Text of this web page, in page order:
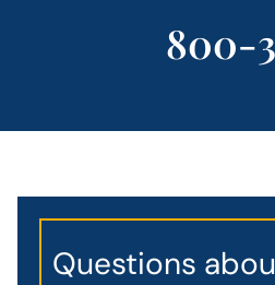
800-
Questions